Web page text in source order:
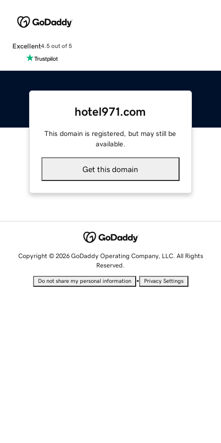
Excellent4.5 out of 5
hotel971.com
This domain is registered, but may still be
available.
Get this domain
Copyright © 2026 GoDaddy Operating Company, LLC. All Rights
Reserved.
Do not share my personal information • Privacy Settings